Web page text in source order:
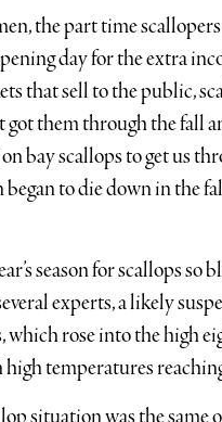
the part time
day for the extra
that sell to the public,
got them through the fall
bay scallops to get us
began to die down in the
season for scallops so
experts, a likely
which rose into the high
temperatures